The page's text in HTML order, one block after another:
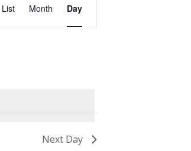
Views
List Month Day
Next Day